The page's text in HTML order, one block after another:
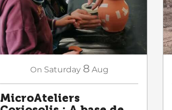
On Saturday 8 Aug
MicroAteliers